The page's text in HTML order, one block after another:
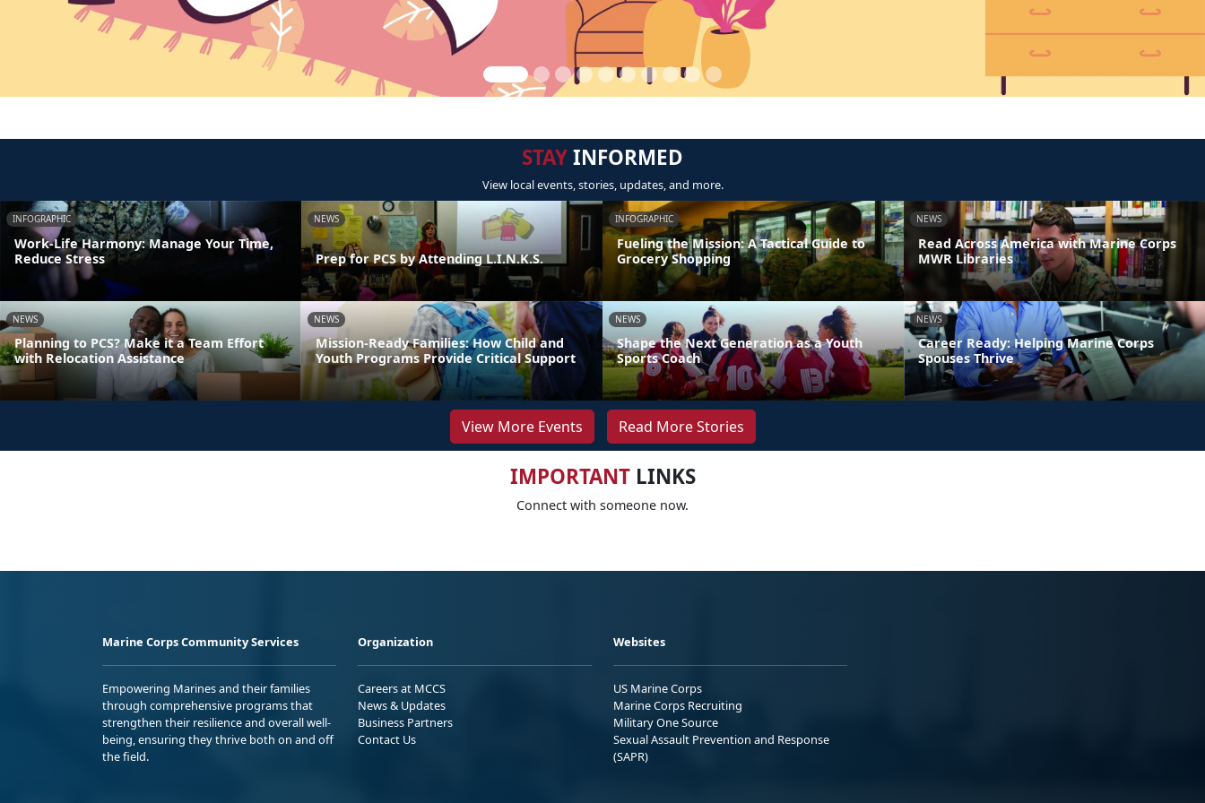
STAYINFORMED
View local events, stories, updates, and more.
INFOGRAPHIC
Work-Life Harmony: Manage Your Time,
Reduce Stress
NEWS
Prep for PCS by Attending L.I.N.K.S.
INFOGRAPHIC
Fueling the Mission: A Tactical Guide to
Grocery Shopping
NEWS
Read Across America with Marine Corps
MWR Libraries
NEWS
Planning to PCS? Make it a Team Effort
with Relocation Assistance
NEWS
Mission-Ready Families: How Child and
Youth Programs Provide Critical Support
NEWS
Shape the Next Generation as a Youth
Sports Coach
NEWS
Career Ready: Helping Marine Corps
Spouses Thrive
View More Events Read More Stories
IMPORTANTLINKS
Connect with someone now.
Marine Corps Community Services
Empowering Marines and their families
through comprehensive programs that
strengthen their resilience and overall well-
being, ensuring they thrive both on and off
the field.
Organization
Careers at MCCS
News & Updates
Business Partners
Contact Us
Websites
US Marine Corps
Marine Corps Recruiting
Military One Source
Sexual Assault Prevention and Response
(SAPR)